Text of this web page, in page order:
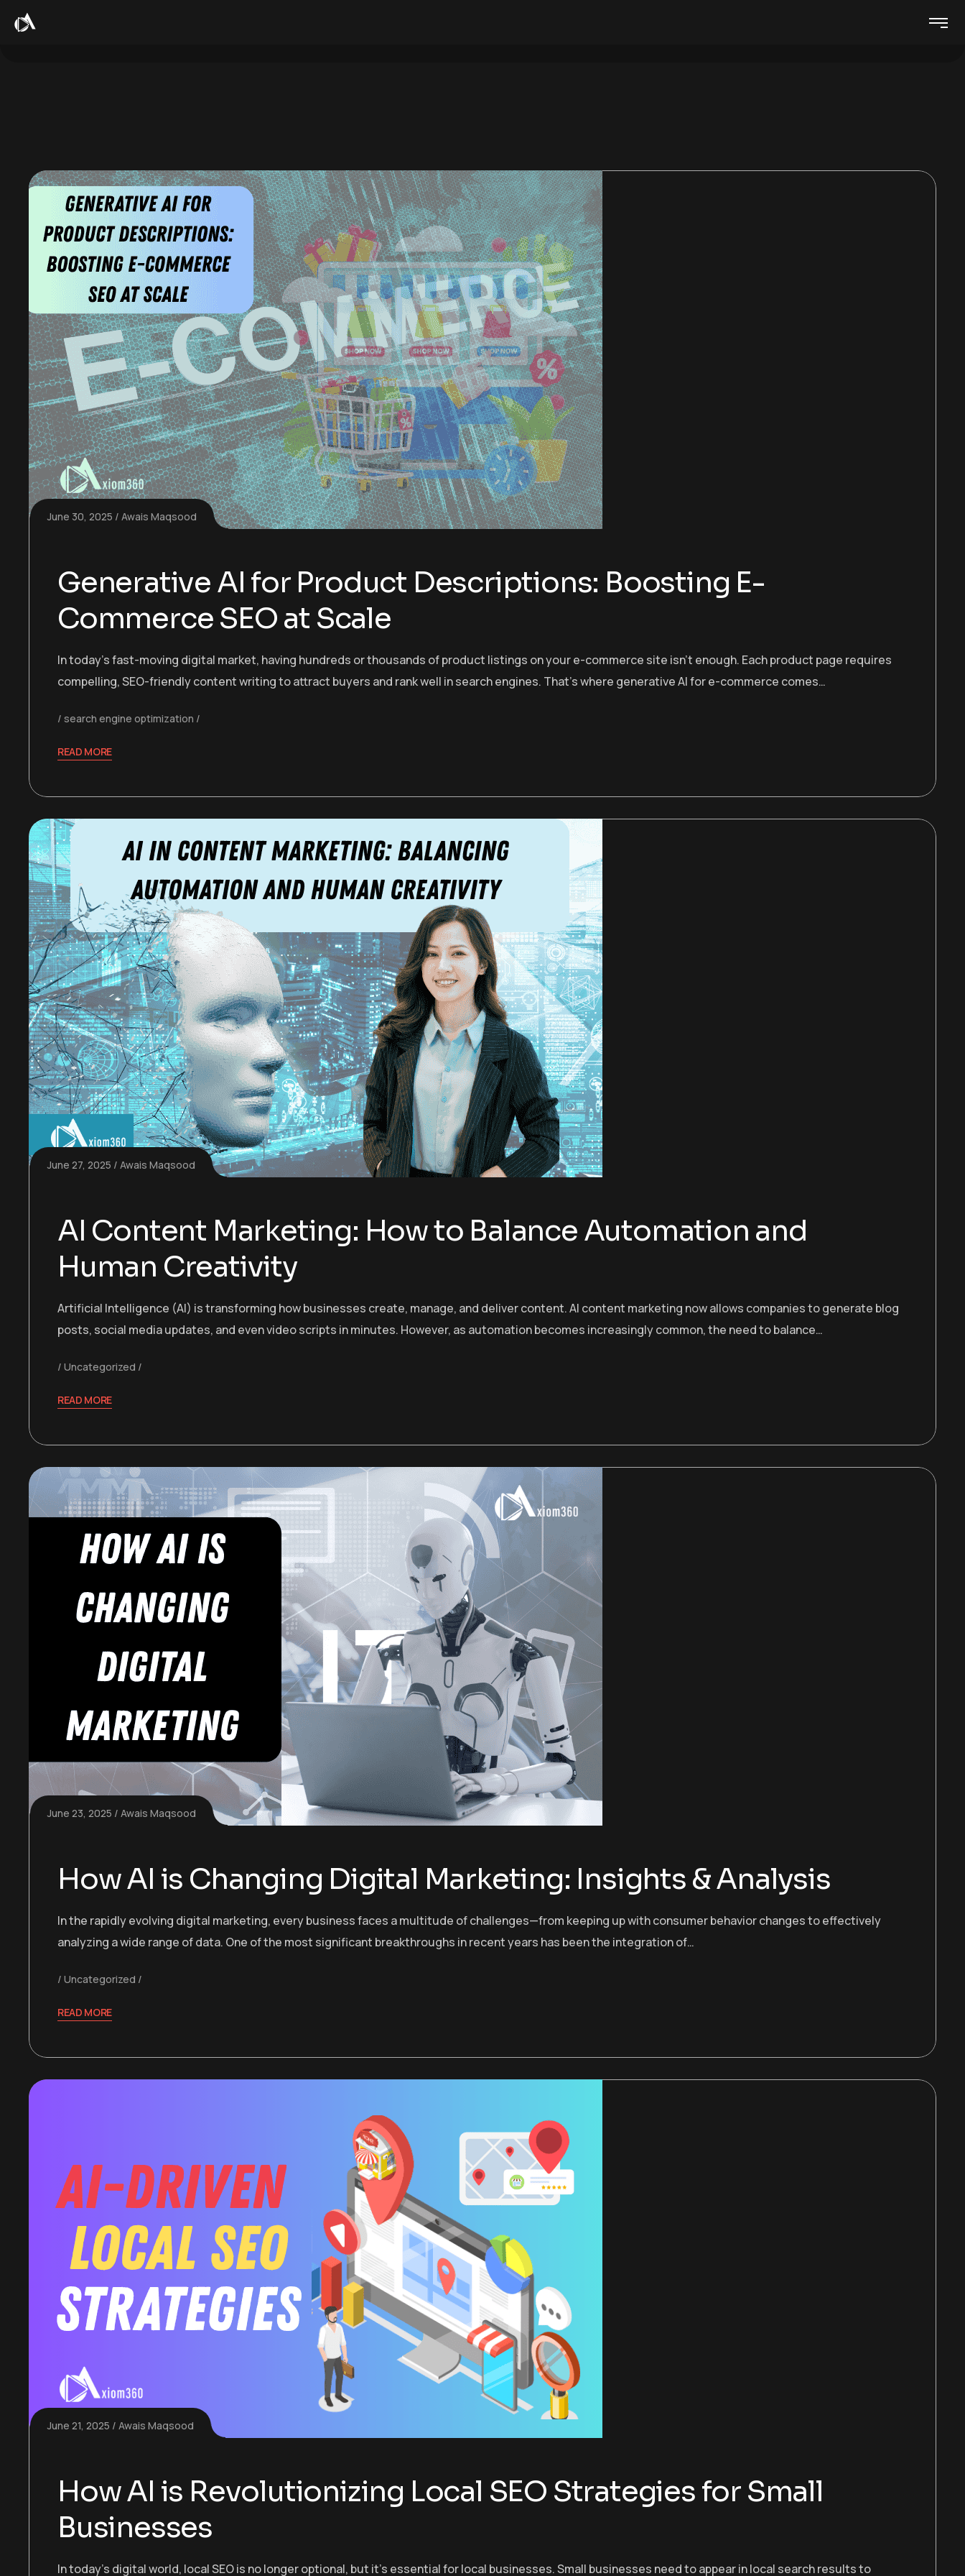
June 30, 2025 Awais Maqsood
Generative AI for Product Descriptions: Boosting E-
Commerce SEO at Scale
In today’s fast-moving digital market, having hundreds or thousands of product listings on your e-commerce site isn’t enough. Each product page requires
compelling, SEO-friendly content writing to attract buyers and rank well in search engines. That’s where generative AI for e-commerce comes…
search engine optimization
READ MORE
June 27, 2025 Awais Maqsood
AI Content Marketing: How to Balance Automation and
Human Creativity
Artificial Intelligence (AI) is transforming how businesses create, manage, and deliver content. AI content marketing now allows companies to generate blog
posts, social media updates, and even video scripts in minutes. However, as automation becomes increasingly common, the need to balance…
Uncategorized
READ MORE
June 23, 2025 Awais Maqsood
How AI is Changing Digital Marketing: Insights & Analysis
In the rapidly evolving digital marketing, every business faces a multitude of challenges—from keeping up with consumer behavior changes to effectively
analyzing a wide range of data. One of the most significant breakthroughs in recent years has been the integration of…
Uncategorized
READ MORE
June 21, 2025 Awais Maqsood
How AI is Revolutionizing Local SEO Strategies for Small
Businesses
In today’s digital world, local SEO is no longer optional, but it’s essential for local businesses. Small businesses need to appear in local search results to